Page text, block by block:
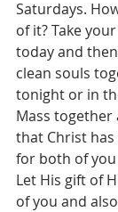
Saturdays.
of it? Take
today and
clean souls
tonight or in
Mass together
that Christ
for both of
Let His gift of
of you and